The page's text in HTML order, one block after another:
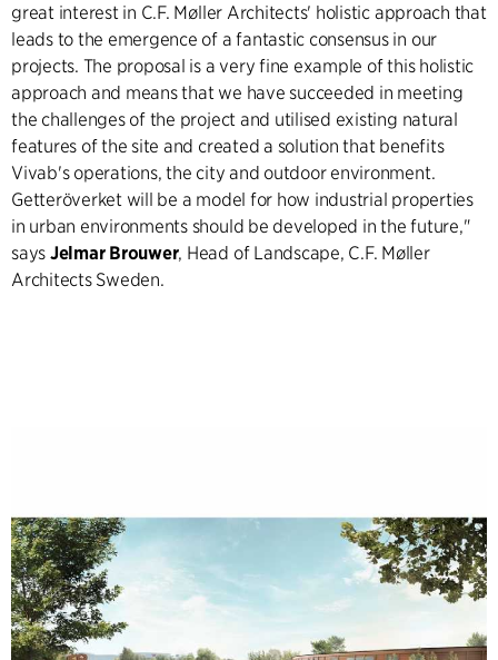
great interest in C.F. Møller Architects' holistic approach that
leads to the emergence of a fantastic consensus in our
projects. The proposal is a very fine example of this holistic
approach and means that we have succeeded in meeting
the challenges of the project and utilised existing natural
features of the site and created a solution that benefits
Vivab's operations, the city and outdoor environment.
Getteröverket will be a model for how industrial properties
in urban environments should be developed in the future,"
says Jelmar Brouwer, Head of Landscape, C.F. Møller
Architects Sweden.